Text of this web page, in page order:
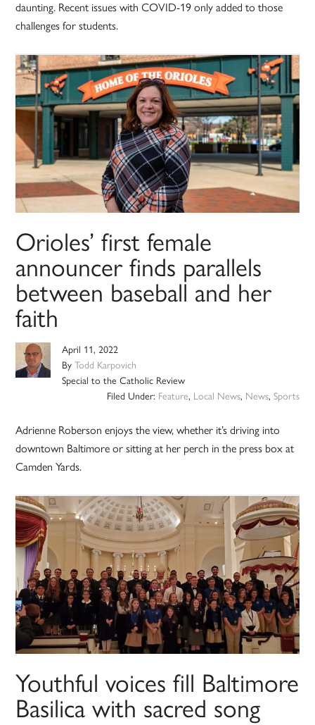
daunting. Recent issues with COVID-19 only added to those
challenges for students.
Orioles’ first female
announcer finds parallels
between baseball and her
faith
April 11, 2022
ByTodd Karpovich
Special to the Catholic Review
Filed Under: Feature, Local News, News, Sports
Adrienne Roberson enjoys the view, whether it’s driving into
downtown Baltimore or sitting at her perch in the press box at
Camden Yards.
Youthful voices fill Baltimore
Basilica with sacred song